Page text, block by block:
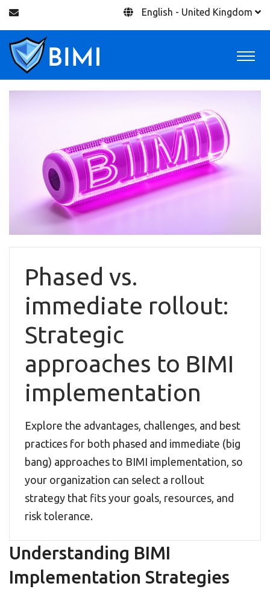
English - United Kingdom
Phased vs.
immediate rollout:
Strategic
approaches to BIMI
implementation
Explore the advantages, challenges, and best
practices for both phased and immediate (big
bang) approaches to BIMI implementation, so
your organization can select a rollout
strategy that fits your goals, resources, and
risk tolerance.
Understanding BIMI
Implementation Strategies